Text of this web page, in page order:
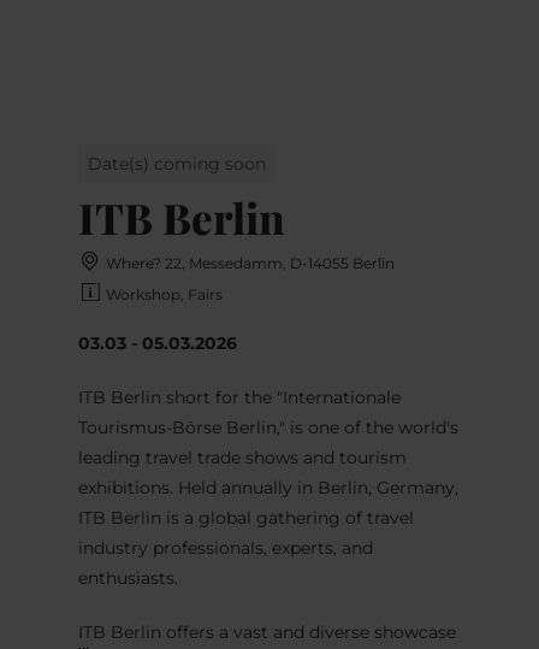
Date(s) coming soon
ITB Berlin
Where? 22, Messedamm, D-14055 Berlin
Workshop, Fairs
03.03 - 05.03.2026
ITB Berlin short for the "Internationale
Tourismus-Börse Berlin," is one of the world's
leading travel trade shows and tourism
exhibitions. Held annually in Berlin, Germany,
ITB Berlin is a global gathering of travel
industry professionals, experts, and
enthusiasts.
ITB Berlin offers a vast and diverse showcase